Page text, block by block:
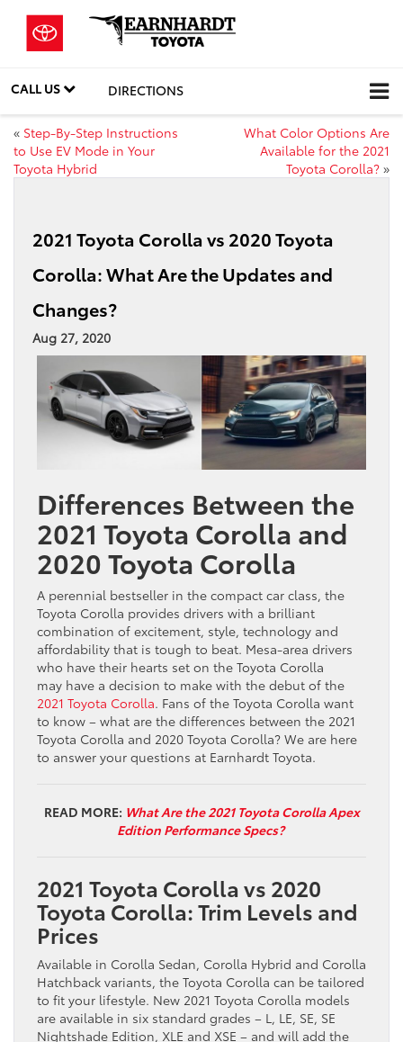
CALL US DIRECTIONS
« Step-By-Step Instructions
to Use EV Mode in Your
Toyota Hybrid
What Color Options Are
Available for the 2021
Toyota Corolla? »
2021 Toyota Corolla vs 2020 Toyota
Corolla: What Are the Updates and
Changes?
Aug 27, 2020
Differences Between the
2021 Toyota Corolla and
2020 Toyota Corolla
A perennial bestseller in the compact car class, the
Toyota Corolla provides drivers with a brilliant
combination of excitement, style, technology and
affordability that is tough to beat. Mesa-area drivers
who have their hearts set on the Toyota Corolla
may have a decision to make with the debut of the
2021 Toyota Corolla. Fans of the Toyota Corolla want
to know – what are the differences between the 2021
Toyota Corolla and 2020 Toyota Corolla? We are here
to answer your questions at Earnhardt Toyota.
READ MORE: What Are the 2021 Toyota Corolla Apex
Edition Performance Specs?
2021 Toyota Corolla vs 2020
Toyota Corolla: Trim Levels and
Prices
Available in Corolla Sedan, Corolla Hybrid and Corolla
Hatchback variants, the Toyota Corolla can be tailored
to fit your lifestyle. New 2021 Toyota Corolla models
are available in six standard grades – L, LE, SE, SE
Nightshade Edition, XLE and XSE – and will add the